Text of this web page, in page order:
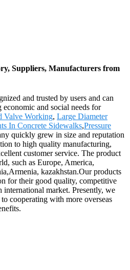
Suppliers, Manufacturers from
and trusted by users and can
and social needs for
Valve Working, Large Diameter
In Concrete Sidewalks,Pressure
quickly grew in size and reputation
to high quality manufacturing,
customer service. The product
such as Europe, America,
kazakhstan.Our products
for their good quality, competitive
international market. Presently, we
cooperating with more overseas